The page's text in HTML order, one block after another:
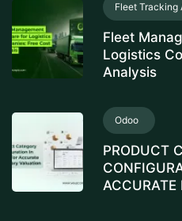
Fleet Tracking
Fleet
Logistics
Analysis
Odoo
PRODUCT
ACCURATE